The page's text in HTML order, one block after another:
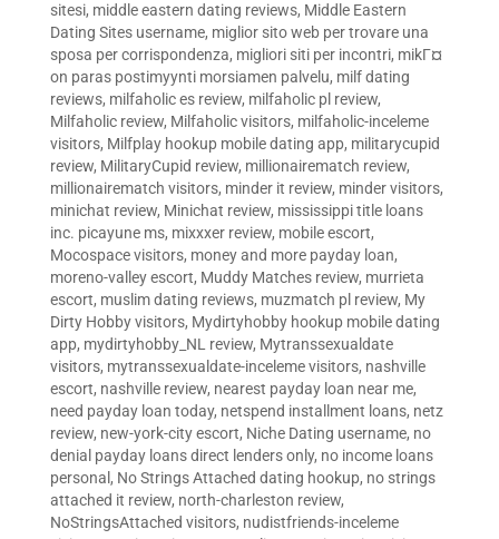
sitesi, middle eastern dating reviews, Middle Eastern
Dating Sites username, miglior sito web per trovare una
sposa per corrispondenza, migliori siti per incontri, mikГ¤
on paras postimyynti morsiamen palvelu, milf dating
reviews, milfaholic es review, milfaholic pl review,
Milfaholic review, Milfaholic visitors, milfaholic-inceleme
visitors, Milfplay hookup mobile dating app, militarycupid
review, MilitaryCupid review, millionairematch review,
millionairematch visitors, minder it review, minder visitors,
minichat review, Minichat review, mississippi title loans
inc. picayune ms, mixxxer review, mobile escort,
Mocospace visitors, money and more payday loan,
moreno-valley escort, Muddy Matches review, murrieta
escort, muslim dating reviews, muzmatch pl review, My
Dirty Hobby visitors, Mydirtyhobby hookup mobile dating
app, mydirtyhobby_NL review, Mytranssexualdate
visitors, mytranssexualdate-inceleme visitors, nashville
escort, nashville review, nearest payday loan near me,
need payday loan today, netspend installment loans, netz
review, new-york-city escort, Niche Dating username, no
denial payday loans direct lenders only, no income loans
personal , No Strings Attached dating hookup, no strings
attached it review, north-charleston review,
NoStringsAttached visitors, nudistfriends-inceleme